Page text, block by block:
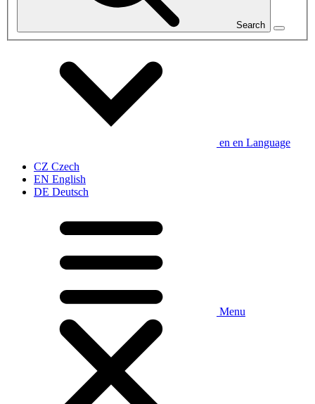
Search
en en Language
CZ Czech
EN English
DE Deutsch
Menu